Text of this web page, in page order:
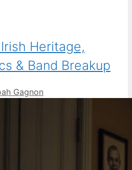
Heritage,
& Band Breakup
Gagnon